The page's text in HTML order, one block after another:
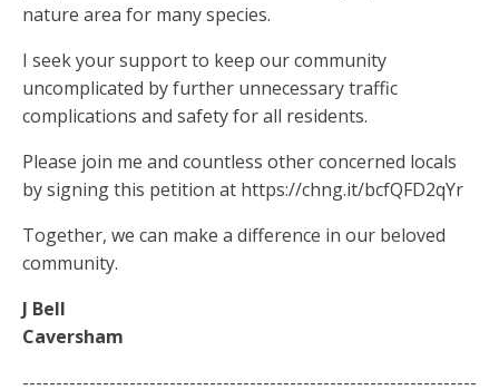
nature area for many species.
I seek your support to keep our community
uncomplicated by further unnecessary traffic
complications and safety for all residents.
Please join me and countless other concerned locals
by signing this petition at https://chng.it/bcfQFD2qYr
Together, we can make a difference in our beloved
community.
J Bell
Caversham
--------------------------------------------------------------------